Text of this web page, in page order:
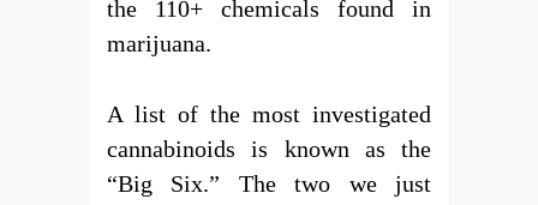
the 110+ chemicals found in
marijuana.
A list of the most investigated
cannabinoids is known as the
“Big Six.” The two we just